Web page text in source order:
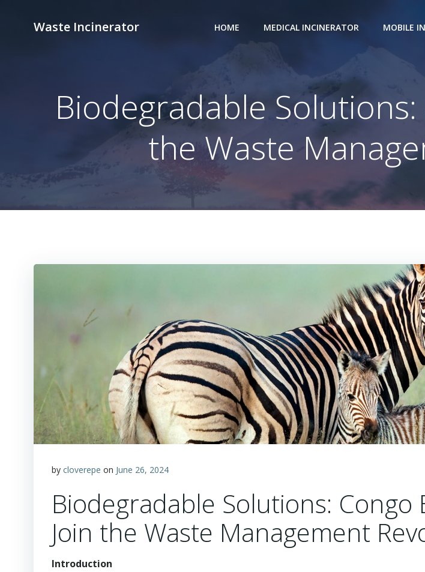
Waste Incinerator HOME MEDICAL INCINERATOR MOBILE
Biodegradable
the Waste
by cloverepe on June 26, 2024
Biodegradable Solutions: Congo
Join the Waste Management
Introduction